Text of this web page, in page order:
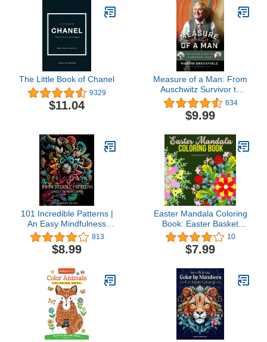
The Little Book of Chanel
9329
$11.04
Measure of a Man: From
Auschwitz Survivor to
Presidents' Tailor634
$9.99
101 Incredible Patterns |
An Easy Mindfulness
Coloring Book for Adults
for Relaxation and Stress
Relief | Easy Adult
Incredible ... for Adults
for Relaxation and Stress
Relief)
813
$8.99
Easter Mandala Coloring
Book: Easter Basket
Stuffers for Teens: Easter
Gifts for Teens and
Adults
10
$7.99